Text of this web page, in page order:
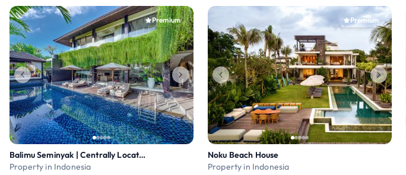
Premium
Balimu Seminyak | Centrally Located 3BR Pool Villa
Property in Indonesia
Premium
Noku Beach House
Property in Indonesia